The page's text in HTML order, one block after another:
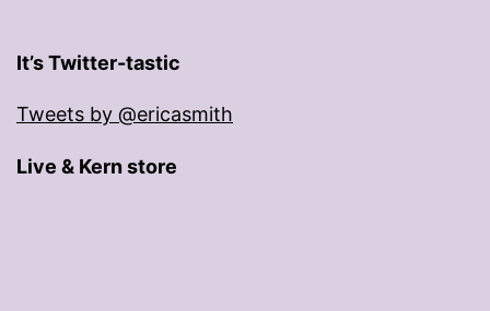
It’s Twitter-tastic
Tweets by @ericasmith
Live & Kern store